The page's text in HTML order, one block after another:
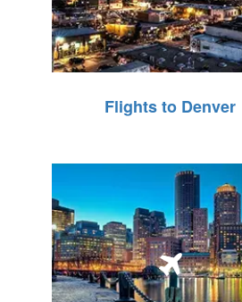
Flights to Denver